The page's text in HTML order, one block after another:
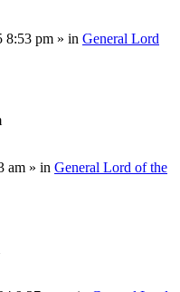
8:53 pm » in General Lord
am » in General Lord of the